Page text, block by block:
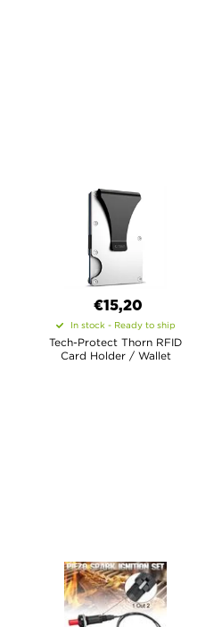
€15,20
In stock - Ready to ship
Tech-Protect Thorn RFID
Card Holder / Wallet